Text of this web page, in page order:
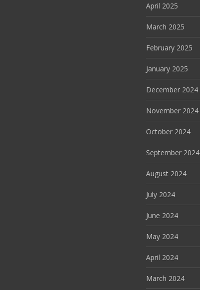
April 2025
March 2025
February 2025
January 2025
December 2024
November 2024
October 2024
September 2024
August 2024
July 2024
June 2024
May 2024
April 2024
March 2024